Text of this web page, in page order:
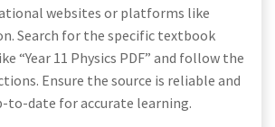
websites or platforms like
Search for the specific textbook
“Year 11 Physics PDF” and follow the
Ensure the source is reliable and
to-date for accurate learning.